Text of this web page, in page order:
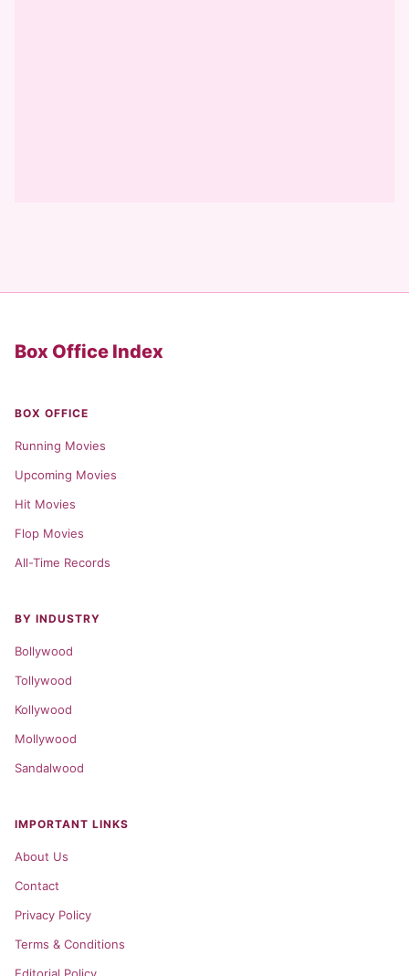
Box Office Index
BOX OFFICE
Running Movies
Upcoming Movies
Hit Movies
Flop Movies
All-Time Records
BY INDUSTRY
Bollywood
Tollywood
Kollywood
Mollywood
Sandalwood
IMPORTANT LINKS
About Us
Contact
Privacy Policy
Terms & Conditions